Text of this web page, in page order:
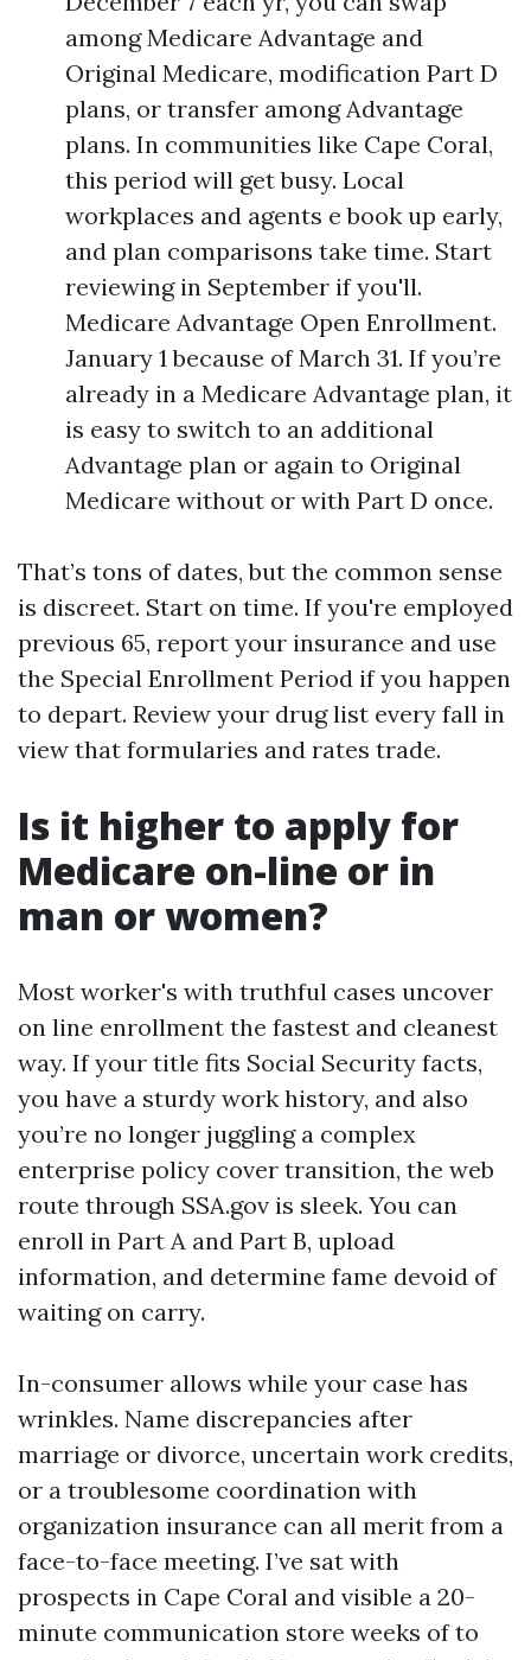
among Medicare Advantage and
Original Medicare, modification Part D
plans, or transfer among Advantage
plans. In communities like Cape Coral,
this period will get busy. Local
workplaces and agents e book up early,
and plan comparisons take time. Start
reviewing in September if you'll.
Medicare Advantage Open Enrollment.
January 1 because of March 31. If you’re
already in a Medicare Advantage plan, it
is easy to switch to an additional
Advantage plan or again to Original
Medicare without or with Part D once.
That’s tons of dates, but the common sense
is discreet. Start on time. If you're employed
previous 65, report your insurance and use
the Special Enrollment Period if you happen
to depart. Review your drug list every fall in
view that formularies and rates trade.
Is it higher to apply for
Medicare on-line or in
man or women?
Most worker's with truthful cases uncover
on line enrollment the fastest and cleanest
way. If your title fits Social Security facts,
you have a sturdy work history, and also
you’re no longer juggling a complex
enterprise policy cover transition, the web
route through SSA.gov is sleek. You can
enroll in Part A and Part B, upload
information, and determine fame devoid of
waiting on carry.
In-consumer allows while your case has
wrinkles. Name discrepancies after
marriage or divorce, uncertain work credits,
or a troublesome coordination with
organization insurance can all merit from a
face-to-face meeting. I’ve sat with
prospects in Cape Coral and visible a 20-
minute communication store weeks of to